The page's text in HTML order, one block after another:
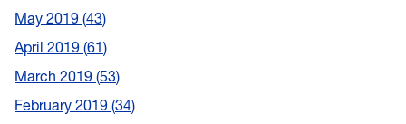
May 2019 43
April 2019 61
March 2019 53
February 2019 34